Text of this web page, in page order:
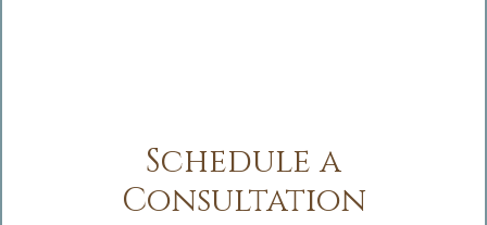
Schedule a
Consultation